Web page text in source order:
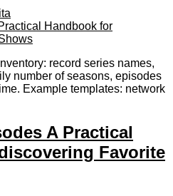
record series names,
number of seasons, episodes
Example templates: network
A Practical
Favorite